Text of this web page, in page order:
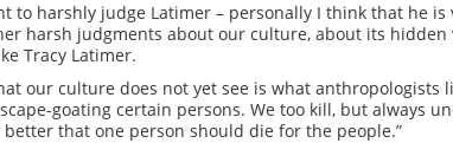
harshly judge Latimer – personally I think that he is
harsh judgments about our culture, about its
Tracy Latimer.
our culture does not yet see is what anthropologists
goating certain persons. We too kill, but always
that one person should die for the people.”